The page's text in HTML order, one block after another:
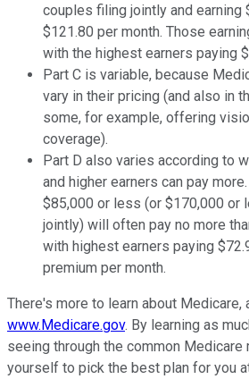
couples filing jointly and earning
$121.80 per month. Those
with the highest earners paying
Part C is variable, because
vary in their pricing (and also in
some, for example, offering
coverage).
Part D also varies according to
and higher earners can pay
$85,000 or less (or $170,000 or
jointly) will often pay no more
with highest earners paying
premium per month.
There's more to learn about Medicare,
www.Medicare.gov. By learning as
seeing through the common
yourself to pick the best plan for you